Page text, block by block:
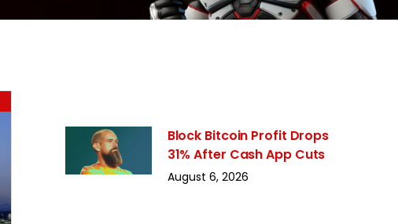
Block Bitcoin Profit Drops
31% After Cash App Cuts
August 6, 2026